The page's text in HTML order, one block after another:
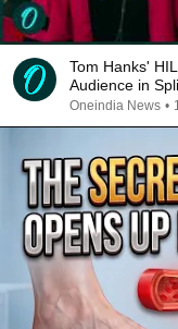
Tom Hanks'
Audience in
REPLUG
Oneindia News •